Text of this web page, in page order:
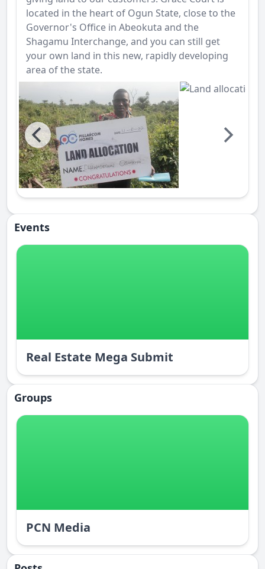
located in the heart of Ogun State, close to the
Governor's Office in Abeokuta and the
Shagamu Interchange, and you can still get
your own land in this new, rapidly developing
area of the state.
Events
Real Estate Mega Submit
Groups
PCN Media